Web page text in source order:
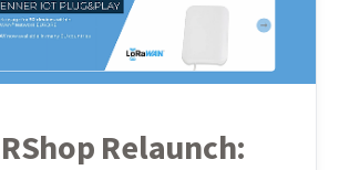
Relaunch: